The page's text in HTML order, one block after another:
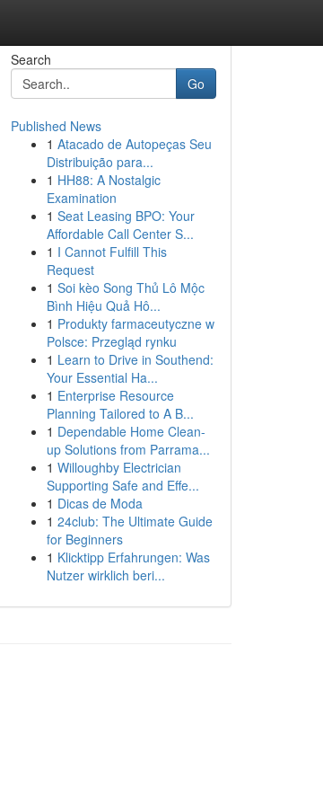
Search
Go
Published News
1 Atacado de Autopeças Seu
Distribuição para...
1 HH88: A Nostalgic
Examination
1 Seat Leasing BPO: Your
Affordable Call Center S...
1 I Cannot Fulfill This
Request
1 Soi kèo Song Thủ Lô Mộc
Bình Hiệu Quả Hô...
1 Produkty farmaceutyczne w
Polsce: Przegląd rynku
1 Learn to Drive in Southend:
Your Essential Ha...
1 Enterprise Resource
Planning Tailored to A B...
1 Dependable Home Clean-
up Solutions from Parrama...
1 Willoughby Electrician
Supporting Safe and Effe...
1 Dicas de Moda
1 24club: The Ultimate Guide
for Beginners
1 Klicktipp Erfahrungen: Was
Nutzer wirklich beri...